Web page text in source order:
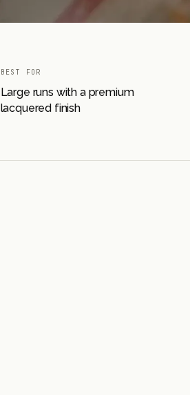
BEST FOR
Large runs with a premium
lacquered finish